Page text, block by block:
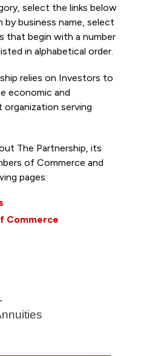
select the links below
by business name, select
that begin with a number
in alphabetical order.
relies on Investors to
economic and
serving
The Partnership, its
of Commerce and
pages:
Commerce